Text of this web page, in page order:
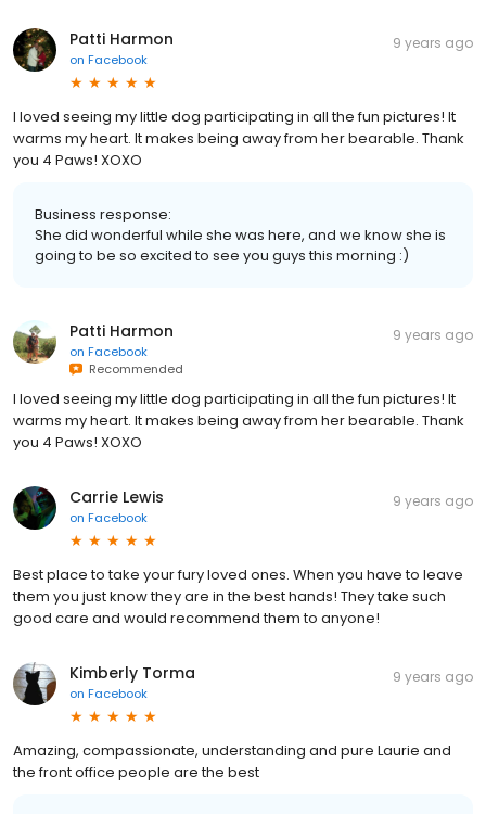
Patti Harmon
on Facebook
9 years ago
I loved seeing my little dog participating in all the fun pictures! It
warms my heart. It makes being away from her bearable. Thank
you 4 Paws! XOXO
Business response:
She did wonderful while she was here, and we know she is
going to be so excited to see you guys this morning :)
Patti Harmon
on Facebook
Recommended
9 years ago
I loved seeing my little dog participating in all the fun pictures! It
warms my heart. It makes being away from her bearable. Thank
you 4 Paws! XOXO
Carrie Lewis
on Facebook
9 years ago
Best place to take your fury loved ones. When you have to leave
them you just know they are in the best hands! They take such
good care and would recommend them to anyone!
Kimberly Torma
on Facebook
9 years ago
Amazing, compassionate, understanding and pure Laurie and
the front office people are the best